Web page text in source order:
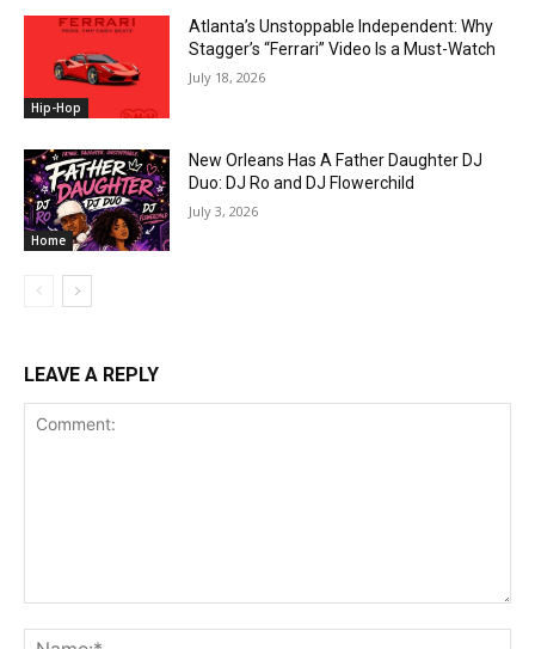
Hip-Hop
Atlanta’s Unstoppable Independent: Why
Stagger’s “Ferrari” Video Is a Must-Watch
July 18, 2026
Home
New Orleans Has A Father Daughter DJ
Duo: DJ Ro and DJ Flowerchild
July 3, 2026
LEAVE A REPLY